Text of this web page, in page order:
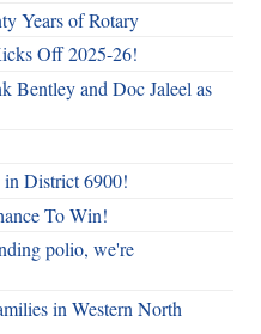
Years of Rotary
Off 2025-26!
Bentley and Doc Jaleel as
District 6900!
To Win!
polio, we're
in Western North